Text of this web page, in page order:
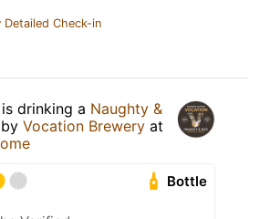
Detailed Check-in
is drinking a Naughty &
by Vocation Brewery at
Bottle